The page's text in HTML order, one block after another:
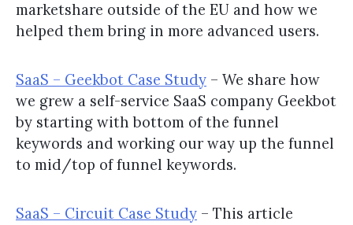
marketshare outside of the EU and how we
helped them bring in more advanced users.
SaaS – Geekbot Case Study – We share how
we grew a self-service SaaS company Geekbot
by starting with bottom of the funnel
keywords and working our way up the funnel
to mid/top of funnel keywords.
SaaS – Circuit Case Study – This article